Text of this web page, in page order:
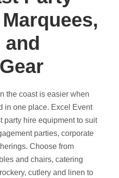
and
the coast is easier when
in one place. Excel Event
party hire equipment to suit
parties, corporate
Choose from
and chairs, catering
cutlery and linen to